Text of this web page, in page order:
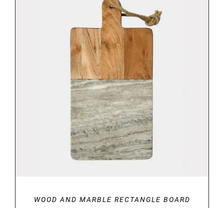
DETAILS
WOOD AND MARBLE RECTANGLE BOARD